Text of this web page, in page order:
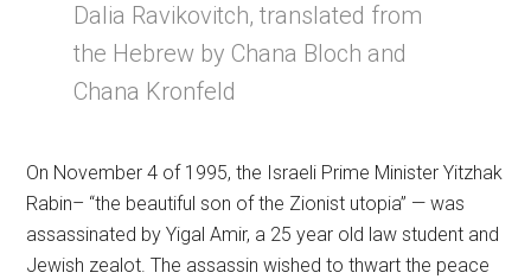
Dalia Ravikovitch, translated from
the Hebrew by Chana Bloch and
Chana Kronfeld
On November 4 of 1995, the Israeli Prime Minister Yitzhak
Rabin– “the beautiful son of the Zionist utopia” — was
assassinated by Yigal Amir, a 25 year old law student and
Jewish zealot. The assassin wished to thwart the peace